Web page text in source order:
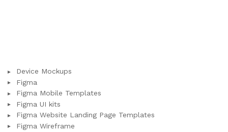
Device Mockups
Figma
Figma Mobile Templates
Figma UI kits
Figma Website Landing Page Templates
Figma Wireframe